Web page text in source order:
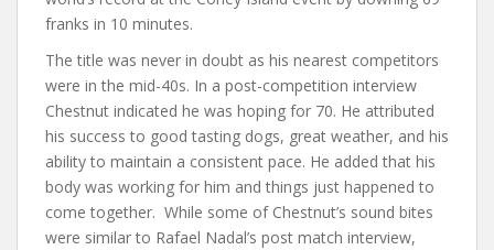
franks in 10 minutes.
The title was never in doubt as his nearest competitors
were in the mid-40s. In a post-competition interview
Chestnut indicated he was hoping for 70. He attributed
his success to good tasting dogs, great weather, and his
ability to maintain a consistent pace. He added that his
body was working for him and things just happened to
come together. While some of Chestnut’s sound bites
were similar to Rafael Nadal’s post match interview,